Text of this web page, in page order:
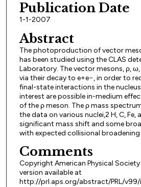
Publication Date
1-1-2007
Abstract
The photoproduction of vector
has been studied using the CLAS
Laboratory. The vector mesons, ρ,
via their decay to e+e−, in order to
final-state interactions in the
interest are possible in-medium
of the ρ meson. The ρ mass
the data on various nuclei,2 H, C, Fe,
significant mass shift and some
with expected collisional broadening
Comments
Copyright American Physical Society
version available at
http://prl.aps.org/abstract/PRL/v99/